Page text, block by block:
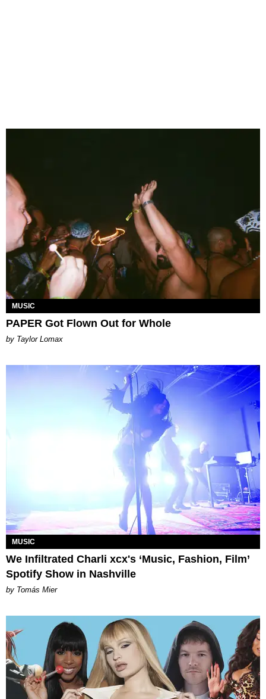
MUSIC
PAPER Got Flown Out for Whole
by Taylor Lomax
MUSIC
We Infiltrated Charli xcx's ‘Music, Fashion, Film’
Spotify Show in Nashville
by Tomás Mier